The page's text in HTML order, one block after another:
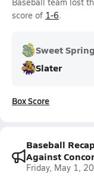
score of 1-6.
Sweet
Slater
Box Score
Baseball
Against
Friday, May 1,